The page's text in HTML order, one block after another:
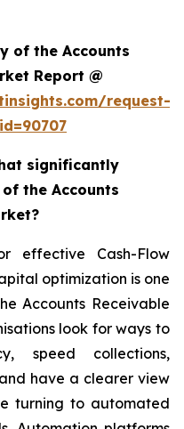
of the Accounts
Report @
request-
significantly
the Accounts
effective Cash-Flow
optimization is one
Accounts Receivable
look for ways to
speed collections,
have a clearer view
turning to automated